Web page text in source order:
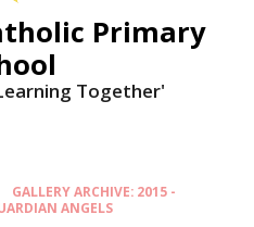
Primary
Together'
GALLERY ARCHIVE: 2015 -
ANGELS